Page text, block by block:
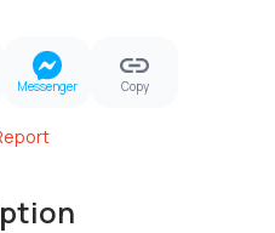
Messenger Copy